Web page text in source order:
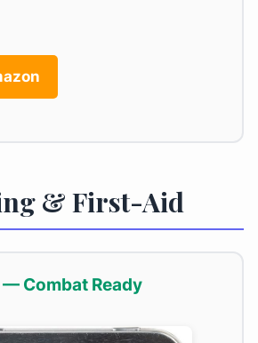
& First-Aid
Combat Ready